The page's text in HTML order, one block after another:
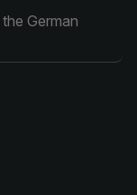
German